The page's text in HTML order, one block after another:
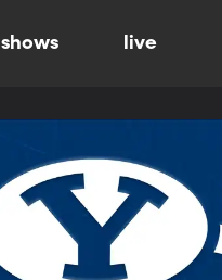
shows live